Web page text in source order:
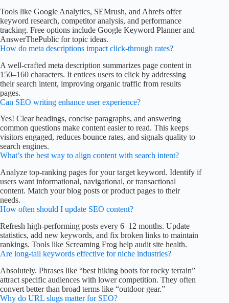
Tools like Google Analytics, SEMrush, and Ahrefs offer
keyword research, competitor analysis, and performance
tracking. Free options include Google Keyword Planner and
AnswerThePublic for topic ideas.
How do meta descriptions impact click-through rates?
A well-crafted meta description summarizes page content in
150–160 characters. It entices users to click by addressing
their search intent, improving organic traffic from results
pages.
Can SEO writing enhance user experience?
Yes! Clear headings, concise paragraphs, and answering
common questions make content easier to read. This keeps
visitors engaged, reduces bounce rates, and signals quality to
search engines.
What’s the best way to align content with search intent?
Analyze top-ranking pages for your target keyword. Identify if
users want informational, navigational, or transactional
content. Match your blog posts or product pages to their
needs.
How often should I update SEO content?
Refresh high-performing posts every 6–12 months. Update
statistics, add new keywords, and fix broken links to maintain
rankings. Tools like Screaming Frog help audit site health.
Are long-tail keywords effective for niche industries?
Absolutely. Phrases like “best hiking boots for rocky terrain”
attract specific audiences with lower competition. They often
convert better than broad terms like “outdoor gear.”
Why do URL slugs matter for SEO?